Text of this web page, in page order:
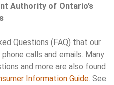
Authority of Ontario’s
Questions (FAQ) that our
calls and emails. Many
and more are also found
Information Guide. See